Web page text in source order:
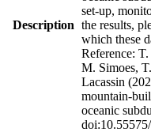
Description
set-up,
the results,
which these
Reference:
M. Simoes,
Lacassin
mountain-
oceanic